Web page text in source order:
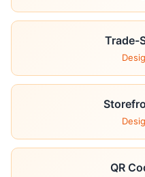
Trade-
QR